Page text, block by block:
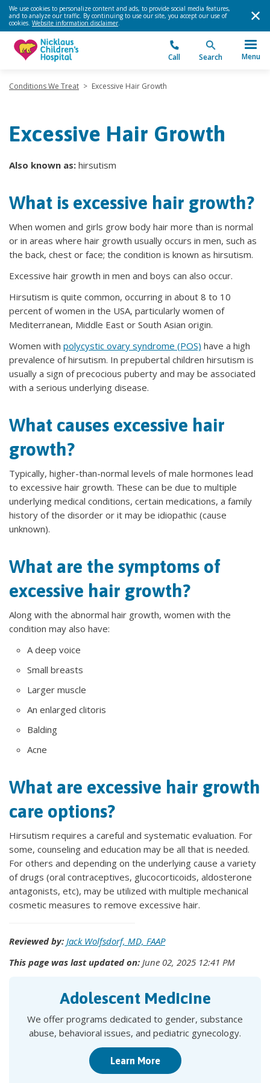
We use cookies to personalize content and ads, to provide social media features,
and to analyze our traffic. By continuing to use our site, you accept our use of
cookies. Website information disclaimer.
Call Search Menu
Conditions We Treat > Excessive Hair Growth
Excessive Hair Growth
Also known as: hirsutism
What is excessive hair growth?
When women and girls grow body hair more than is normal
or in areas where hair growth usually occurs in men, such as
the back, chest or face; the condition is known as hirsutism.
Excessive hair growth in men and boys can also occur.
Hirsutism is quite common, occurring in about 8 to 10
percent of women in the USA, particularly women of
Mediterranean, Middle East or South Asian origin.
Women with polycystic ovary syndrome (POS) have a high
prevalence of hirsutism. In prepubertal children hirsutism is
usually a sign of precocious puberty and may be associated
with a serious underlying disease.
What causes excessive hair
growth?
Typically, higher-than-normal levels of male hormones lead
to excessive hair growth. These can be due to multiple
underlying medical conditions, certain medications, a family
history of the disorder or it may be idiopathic (cause
unknown).
What are the symptoms of
excessive hair growth?
Along with the abnormal hair growth, women with the
condition may also have:
A deep voice
Small breasts
Larger muscle
An enlarged clitoris
Balding
Acne
What are excessive hair growth
care options?
Hirsutism requires a careful and systematic evaluation. For
some, counseling and education may be all that is needed.
For others and depending on the underlying cause a variety
of drugs (oral contraceptives, glucocorticoids, aldosterone
antagonists, etc), may be utilized with multiple mechanical
cosmetic measures to remove excessive hair.
Reviewed by: Jack Wolfsdorf, MD, FAAP
This page was last updated on: June 02, 2025 12:41 PM
Adolescent Medicine
We offer programs dedicated to gender, substance
abuse, behavioral issues, and pediatric gynecology.
Learn More